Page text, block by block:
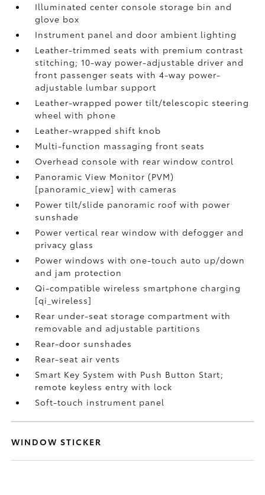
Illuminated center console storage bin and
glove box
Instrument panel and door ambient lighting
Leather-trimmed seats with premium contrast
stitching; 10-way power-adjustable driver and
front passenger seats with 4-way power-
adjustable lumbar support
Leather-wrapped power tilt/telescopic steering
wheel with phone
Leather-wrapped shift knob
Multi-function massaging front seats
Overhead console with rear window control
Panoramic View Monitor (PVM)
[panoramic_view] with cameras
Power tilt/slide panoramic roof with power
sunshade
Power vertical rear window with defogger and
privacy glass
Power windows with one-touch auto up/down
and jam protection
Qi-compatible wireless smartphone charging
[qi_wireless]
Rear under-seat storage compartment with
removable and adjustable partitions
Rear-door sunshades
Rear-seat air vents
Smart Key System with Push Button Start;
remote keyless entry with lock
Soft-touch instrument panel
WINDOW STICKER